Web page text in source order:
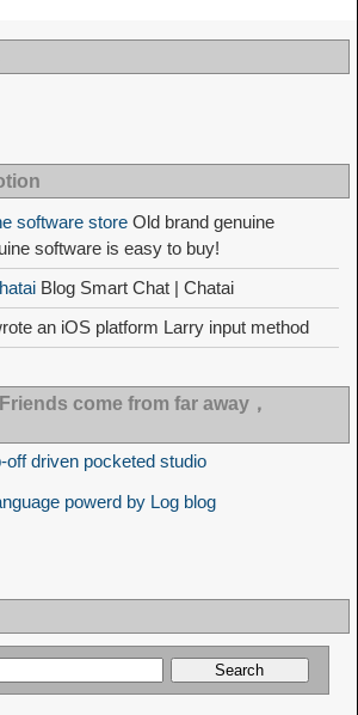
software store Old brand genuine
software is easy to buy!
Blog Smart Chat | Chatai
an iOS platform Larry input method
come from far away，
driven pocketed studio
powerd by Log blog